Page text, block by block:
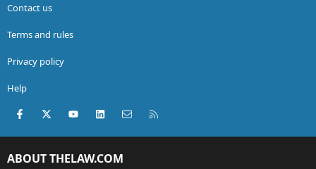
Contact us
Terms and rules
Privacy policy
Help
Facebook
X (Twitter)youtubeLinkedInContact us
ABOUT THELAW.COM